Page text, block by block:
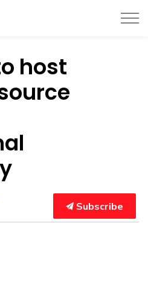
host
Subscribe